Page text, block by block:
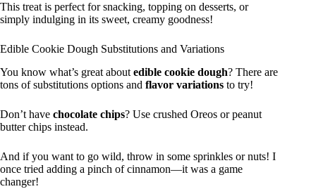
This treat is perfect for snacking, topping on desserts, or
simply indulging in its sweet, creamy goodness!
Edible Cookie Dough Substitutions and Variations
You know what’s great about edible cookie dough? There are
tons of substitutions options and flavor variations to try!
Don’t have chocolate chips? Use crushed Oreos or peanut
butter chips instead.
And if you want to go wild, throw in some sprinkles or nuts! I
once tried adding a pinch of cinnamon—it was a game
changer!